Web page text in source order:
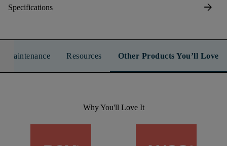
Specifications arrow_forward
Maintenance Resources Other Products You’ll Love
Why You'll Love It